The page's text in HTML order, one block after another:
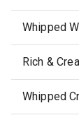
Whipped
Rich &
Whipped